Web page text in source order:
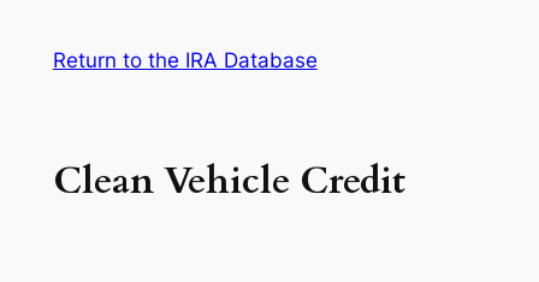
Return to the IRA Database
Clean Vehicle Credit